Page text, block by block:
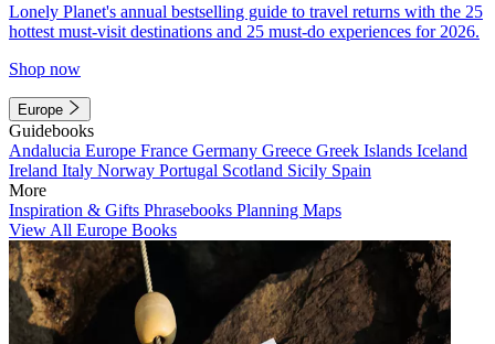
Lonely Planet's annual bestselling guide to travel returns with the 25
hottest must-visit destinations and 25 must-do experiences for 2026.
Shop now
Europe
Guidebooks
Andalucia Europe France Germany Greece Greek Islands Iceland
Ireland Italy Norway Portugal Scotland Sicily Spain
More
Inspiration & Gifts Phrasebooks Planning Maps
View All Europe Books